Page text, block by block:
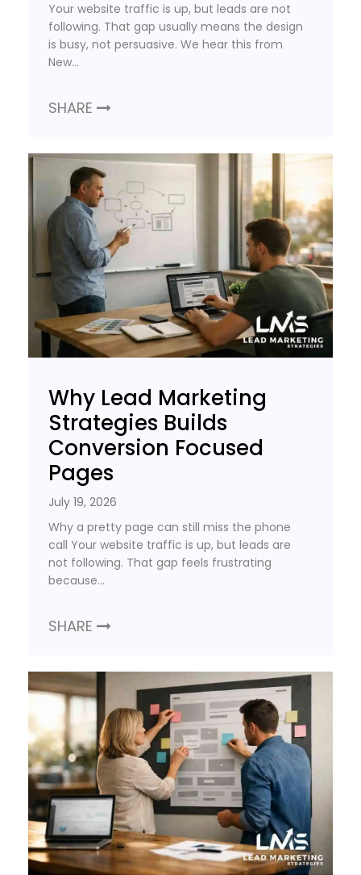
Your website traffic is up, but leads are not
following. That gap usually means the design
is busy, not persuasive. We hear this from
New…
SHARE
Why Lead Marketing
Strategies Builds
Conversion Focused
Pages
July 19, 2026
Why a pretty page can still miss the phone
call Your website traffic is up, but leads are
not following. That gap feels frustrating
because…
SHARE